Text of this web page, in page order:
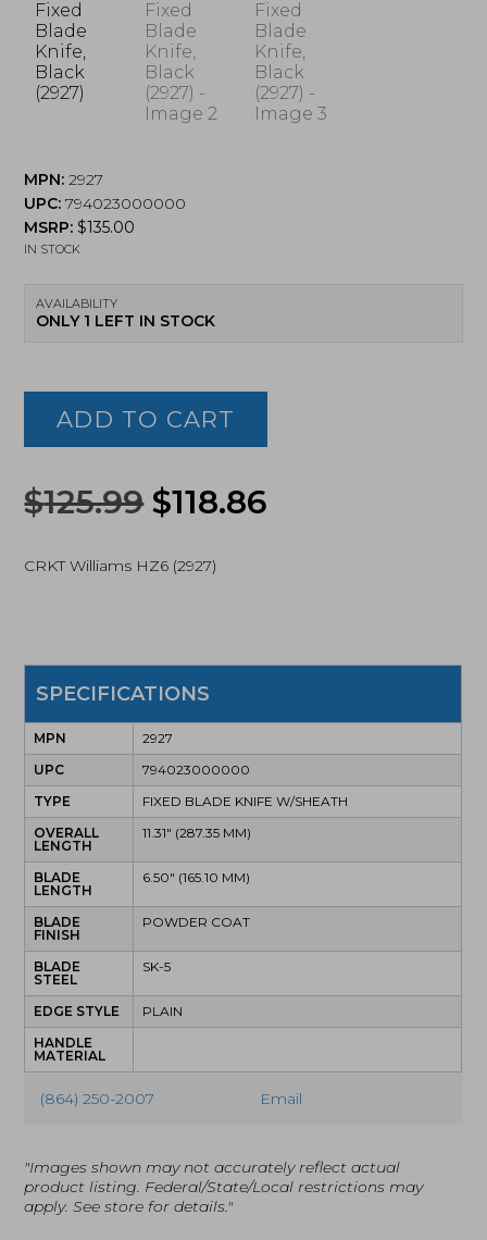
MPN: 2927
UPC: 794023000000
MSRP:$135.00
IN STOCK
AVAILABILITY
ONLY 1 LEFT IN STOCK
Williams
HZ6,
Fixed
Blade
Black
(2927)
ADD TO CART
$125.99 Original
was:
$118.86
CRKT Williams HZ6 (2927)
SPECIFICATIONS
MPN
2927
UPC
794023000000
TYPE
FIXED BLADE KNIFE W/SHEATH
OVERALL
LENGTH
11.31" (287.35 MM)
BLADE
LENGTH
6.50" (165.10 MM)
BLADE
FINISH
POWDER COAT
BLADE
STEEL
SK-5
EDGE STYLE
PLAIN
HANDLE
MATERIAL
(864) 250-2007 Email
"Images shown may not accurately reflect actual
product listing. Federal/State/Local restrictions may
apply. See store for details."